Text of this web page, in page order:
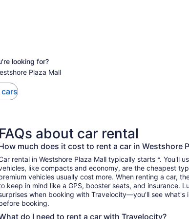
looking for?
Plaza Mall
FAQs about car rental
much does it cost to rent a car in Westshore
rental in Westshore Plaza Mall typically starts *. You'll
like compacts and economy, are the cheapest
vehicles usually cost more. When renting a car,
keep in mind like a GPS, booster seats, and insurance.
when booking with Travelocity—you'll see what's
booking.
do I need to rent a car with Travelocity?